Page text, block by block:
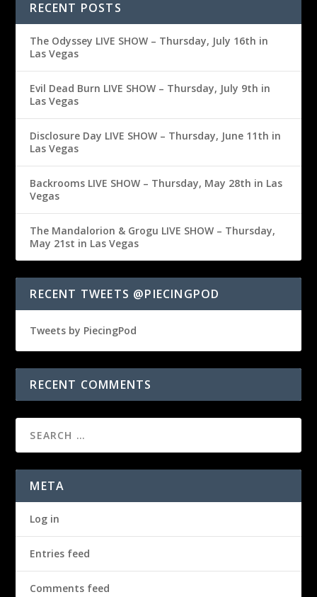
RECENT POSTS
The Odyssey LIVE SHOW – Thursday, July 16th in
Las Vegas
Evil Dead Burn LIVE SHOW – Thursday, July 9th in
Las Vegas
Disclosure Day LIVE SHOW – Thursday, June 11th in
Las Vegas
Backrooms LIVE SHOW – Thursday, May 28th in Las
Vegas
The Mandalorion & Grogu LIVE SHOW – Thursday,
May 21st in Las Vegas
RECENT TWEETS @PIECINGPOD
Tweets by PiecingPod
RECENT COMMENTS
META
Log in
Entries feed
Comments feed